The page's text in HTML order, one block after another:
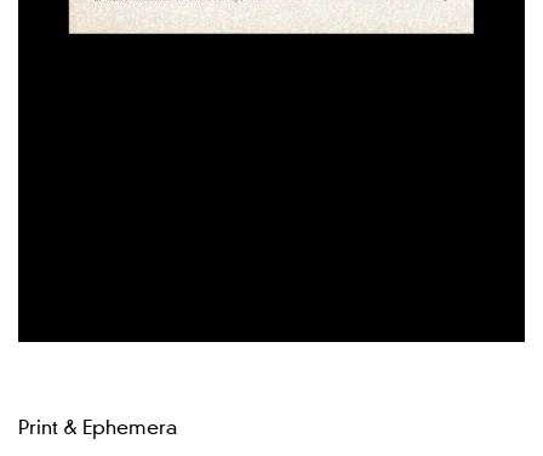
Print & Ephemera